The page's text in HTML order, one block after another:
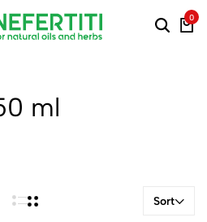
0
ml
Sort